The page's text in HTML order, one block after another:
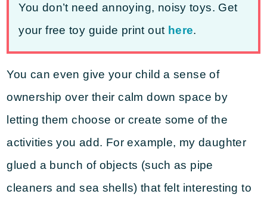
You don’t need annoying, noisy toys. Get
your free toy guide print out here.
You can even give your child a sense of
ownership over their calm down space by
letting them choose or create some of the
activities you add. For example, my daughter
glued a bunch of objects (such as pipe
cleaners and sea shells) that felt interesting to